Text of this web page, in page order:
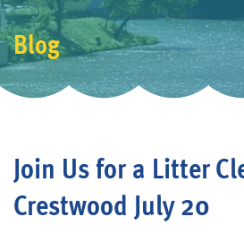
Advocacy
Programs
Events
Donate
Blog
Join Us for a Litter
Crestwood July 20